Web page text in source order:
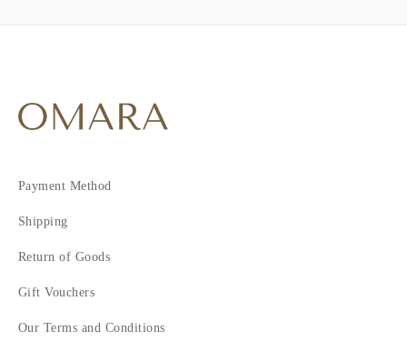
Payment Method
Shipping
Return of Goods
Gift Vouchers
Our Terms and Conditions